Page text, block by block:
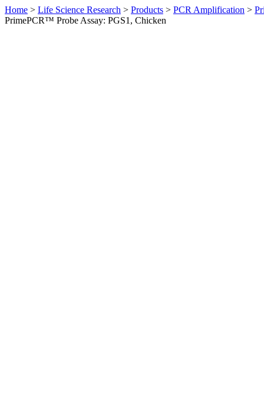
Home > Life Science Research > Products > PCR Amplification >
PrimePCR™ Probe Assay: PGS1, Chicken